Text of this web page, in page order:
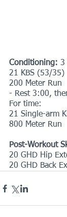
Conditioning: 3
21 KBS (53/35)
200 Meter Run
- Rest 3:00,
For time:
21 Single-arm
800 Meter Run
Post-Workout
20 GHD Hip
20 GHD Back